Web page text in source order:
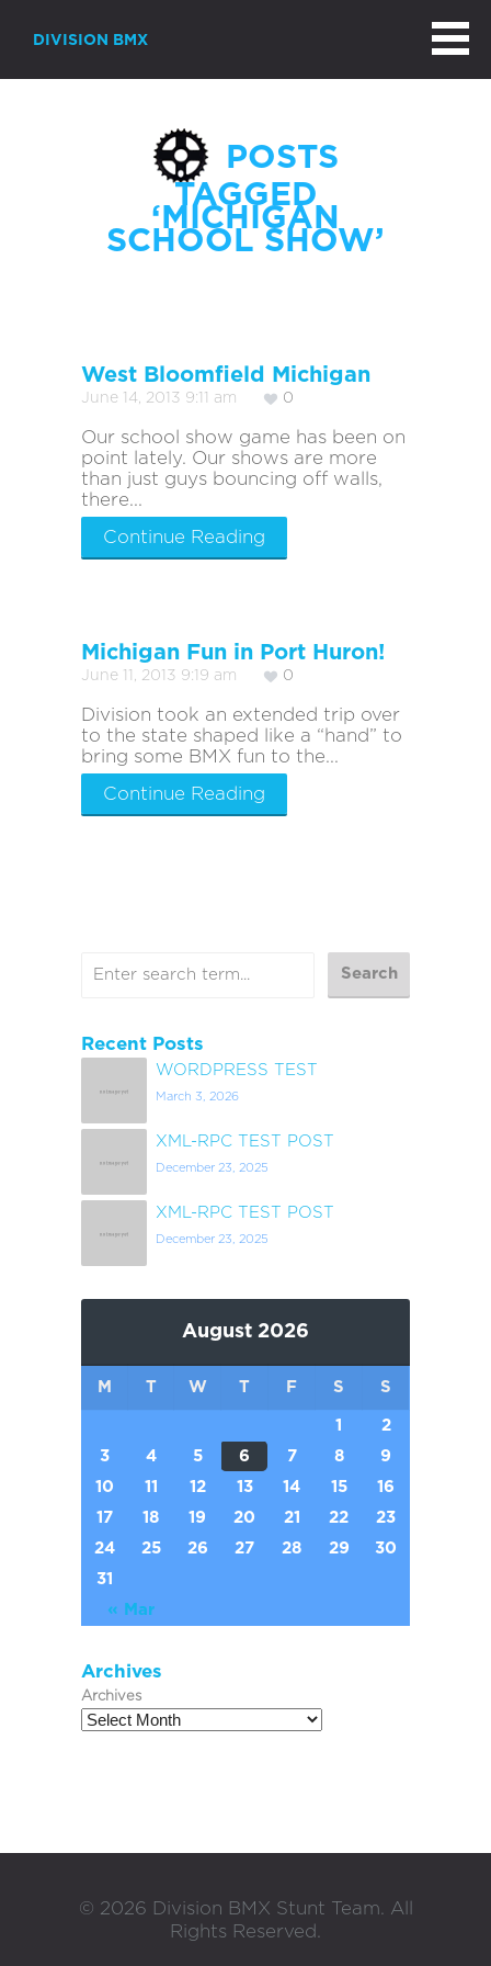
DIVISION BMX
POSTS
TAGGED
‘MICHIGAN
SCHOOL SHOW’
West Bloomfield Michigan
June 14, 2013 9:11 am 0
Our school show game has been on
point lately. Our shows are more
than just guys bouncing off walls,
there...
Continue Reading
Michigan Fun in Port Huron!
June 11, 2013 9:19 am 0
Division took an extended trip over
to the state shaped like a “hand” to
bring some BMX fun to the...
Continue Reading
Recent Posts
WORDPRESS TEST
March 3, 2026
XML-RPC TEST POST
December 23, 2025
XML-RPC TEST POST
December 23, 2025
August 2026
M T W T F S S
« Mar
1
2
3
4 5 6 7 8
9
10
11 12 13 14 15
16
17
18 19 20 21 22
23
24
25 26 27 28 29
30
31
Archives
Archives
© 2026 Division BMX Stunt Team. All
Rights Reserved.